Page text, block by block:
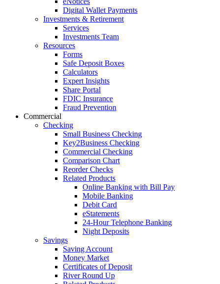
Digital Wallet Payments
Investments & Retirement
Services
Investments Team
Resources
Forms
Safe Deposit Boxes
Calculators
Expert Insights
Share Portal
FDIC Insurance
Fraud Prevention
Commercial
Checking
Small Business Checking
Key2Business Checking
Commercial Checking
Comparison Chart
Reorder Checks
Related Products
Online Banking with Bill Pay
Mobile Banking
Debit Card
eStatements
24-Hour Telephone Banking
Night Deposits
Savings
Saving Account
Money Market
Certificates of Deposit
River Round Up